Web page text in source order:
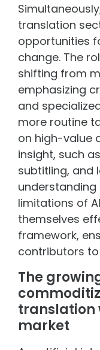
translation
opportunities
change. The
shifting from
emphasizing
and
more routine
on high-value
insight, such
subtitling, and
limitations of
themselves
framework,
contributors
The
translation
market